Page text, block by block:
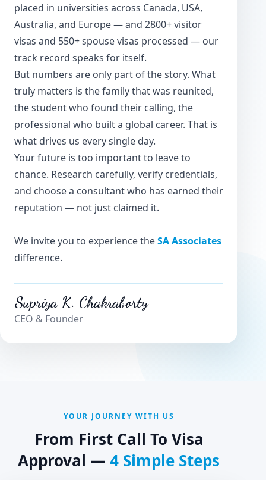
placed in universities across Canada, USA,
Australia, and Europe — and 2800+ visitor
visas and 550+ spouse visas processed — our
track record speaks for itself.
But numbers are only part of the story. What
truly matters is the family that was reunited,
the student who found their calling, the
professional who built a global career. That is
what drives us every single day.
Your future is too important to leave to
chance. Research carefully, verify credentials,
and choose a consultant who has earned their
reputation — not just claimed it.
We invite you to experience theSA Associates
difference.
Supriya K. Chakraborty
CEO & Founder
YOUR JOURNEY WITH US
From First Call To Visa
Approval — 4 Simple Steps